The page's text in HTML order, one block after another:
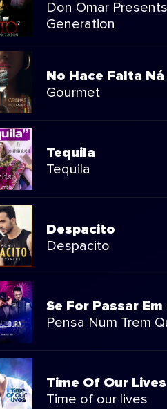
Don Omar
Generation
No Hace Falta Ná
Gourmet
Tequila
Tequila
Despacito
Despacito
Se For Passar
Pensa Num Trem
Time Of Our
Time of our lives